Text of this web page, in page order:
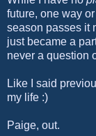
future, one way
season passes it
just became a
never a question
Like I said
my life :)
Paige, out.